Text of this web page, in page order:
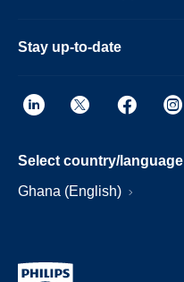
Stay up-to-date
Select country/language
Ghana (English)